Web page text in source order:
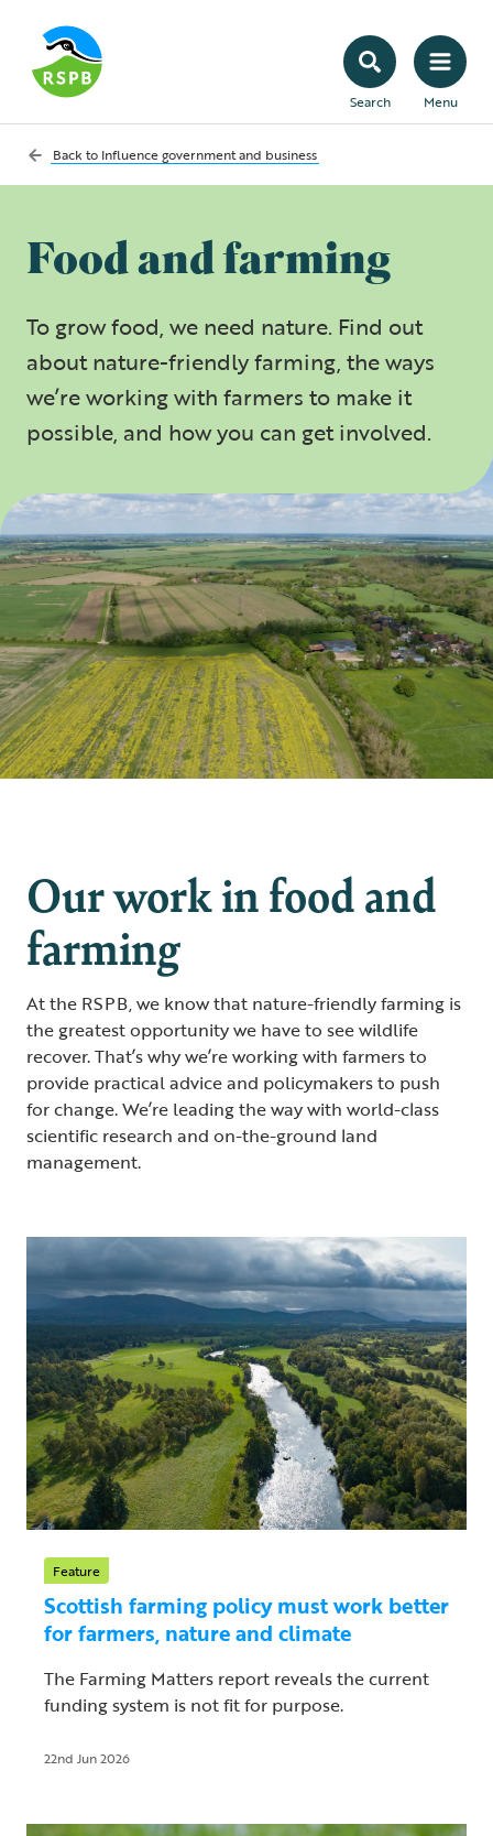
Search Menu
Back to Influence government and business
Food and farming
To grow food, we need nature. Find out
about nature-friendly farming, the ways
we’re working with farmers to make it
possible, and how you can get involved.
Our work in food and
farming
At the RSPB, we know that nature-friendly farming is
the greatest opportunity we have to see wildlife
recover. That’s why we’re working with farmers to
provide practical advice and policymakers to push
for change. We’re leading the way with world-class
scientific research and on-the-ground land
management.
Feature
Scottish farming policy must work better
for farmers, nature and climate
The Farming Matters report reveals the current
funding system is not fit for purpose.
22nd Jun 2026